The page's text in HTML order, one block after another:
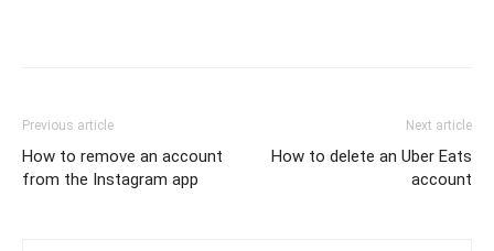
Previous article
How to remove an account
from the Instagram app
Next article
How to delete an Uber Eats
account